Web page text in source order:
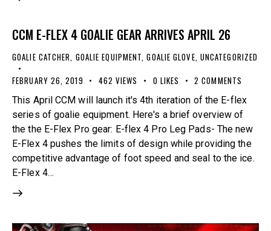
CCM E-FLEX 4 GOALIE GEAR ARRIVES APRIL 26
GOALIE CATCHER, GOALIE EQUIPMENT,GOALIE GLOVE, UNCATEGORIZED
FEBRUARY 26, 2019
462 VIEWS 0 LIKES 2 COMMENTS
This April CCM will launch it's 4th iteration of the E-flex
series of goalie equipment. Here's a brief overview of
the the E-Flex Pro gear: E-flex 4 Pro Leg Pads- The new
E-Flex 4 pushes the limits of design while providing the
competitive advantage of foot speed and seal to the ice.
E-Flex 4…